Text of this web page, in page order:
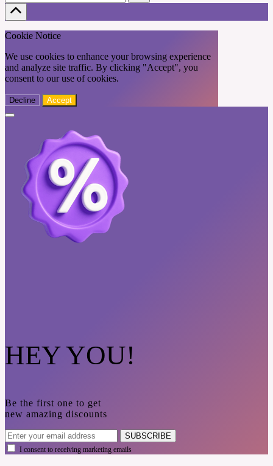
Cookie Notice
We use cookies to enhance your browsing experience
and analyze site traffic. By clicking "Accept", you
consent to our use of cookies.
Decline Accept
HEY YOU!
Be the first one to get
new amazing discounts
SUBSCRIBE
I consent to receiving marketing emails